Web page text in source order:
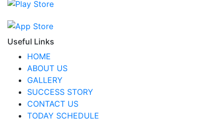
Useful Links
HOME
ABOUT US
GALLERY
SUCCESS STORY
CONTACT US
TODAY SCHEDULE